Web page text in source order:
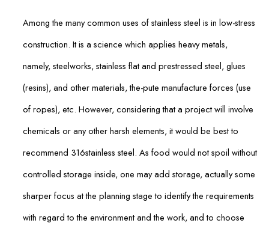
Among the many common uses of stainless steel is in low-stress
construction. It is a science which applies heavy metals,
namely, steelworks, stainless flat and prestressed steel, glues
(resins), and other materials, the-pute manufacture forces (use
of ropes), etc. However, considering that a project will involve
chemicals or any other harsh elements, it would be best to
recommend 316stainless steel. As food would not spoil without
controlled storage inside, one may add storage, actually some
sharper focus at the planning stage to identify the requirements
with regard to the environment and the work, and to choose